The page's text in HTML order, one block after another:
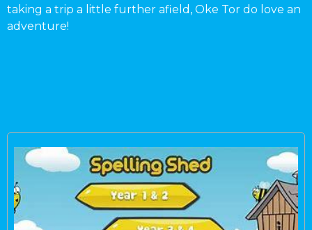
taking a trip a little further afield, Oke Tor do love an
adventure!